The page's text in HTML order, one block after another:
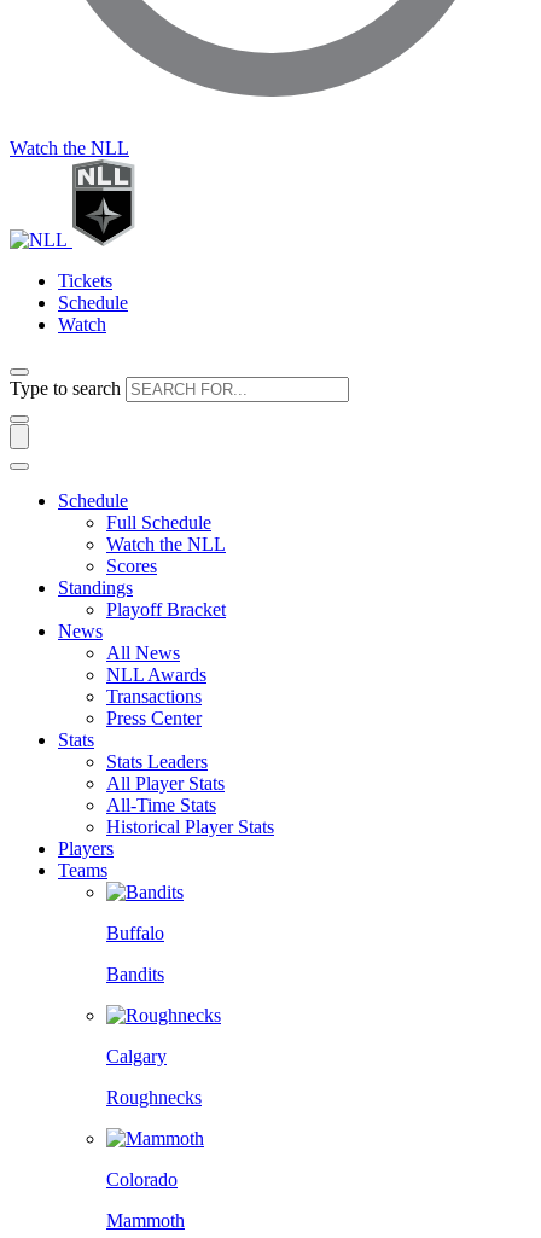
Watch the NLL
Tickets
Schedule
Watch
Type to search
Schedule
Full Schedule
Watch the NLL
Scores
Standings
Playoff Bracket
News
All News
NLL Awards
Transactions
Press Center
Stats
Stats Leaders
All Player Stats
All-Time Stats
Historical Player Stats
Players
Teams
Buffalo
Bandits
Calgary
Roughnecks
Colorado
Mammoth